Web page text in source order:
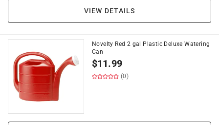
VIEW DETAILS
Novelty Red 2 gal Plastic Deluxe Watering
Can
$11.99
(0)